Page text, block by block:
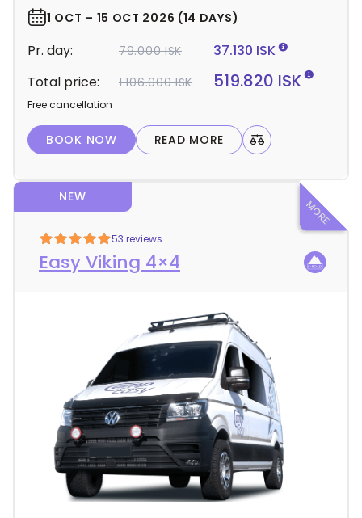
r
e
a
i
s
1 OCT – 15 OCT 2026 (14 DAYS)
Pr. day: 79.000 ISK
37.130 ISK
Total price:
1.106.000 ISK 519.820 ISK
Free cancellation
BOOK NOW READ MORE
53 reviews
Easy Viking 4×4
NEW